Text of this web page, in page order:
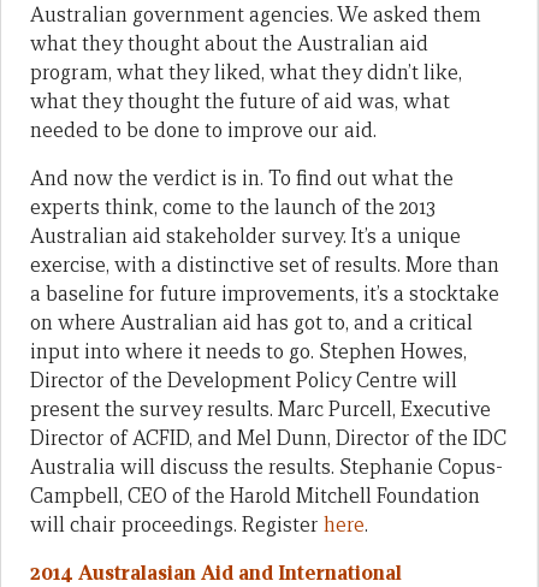
Australian government agencies. We asked them
what they thought about the Australian aid
program, what they liked, what they didn’t like,
what they thought the future of aid was, what
needed to be done to improve our aid.
And now the verdict is in. To find out what the
experts think, come to the launch of the 2013
Australian aid stakeholder survey. It’s a unique
exercise, with a distinctive set of results. More than
a baseline for future improvements, it’s a stocktake
on where Australian aid has got to, and a critical
input into where it needs to go. Stephen Howes,
Director of the Development Policy Centre will
present the survey results. Marc Purcell, Executive
Director of ACFID, and Mel Dunn, Director of the IDC
Australia will discuss the results. Stephanie Copus-
Campbell, CEO of the Harold Mitchell Foundation
will chair proceedings. Register here.
2014 Australasian Aid and International